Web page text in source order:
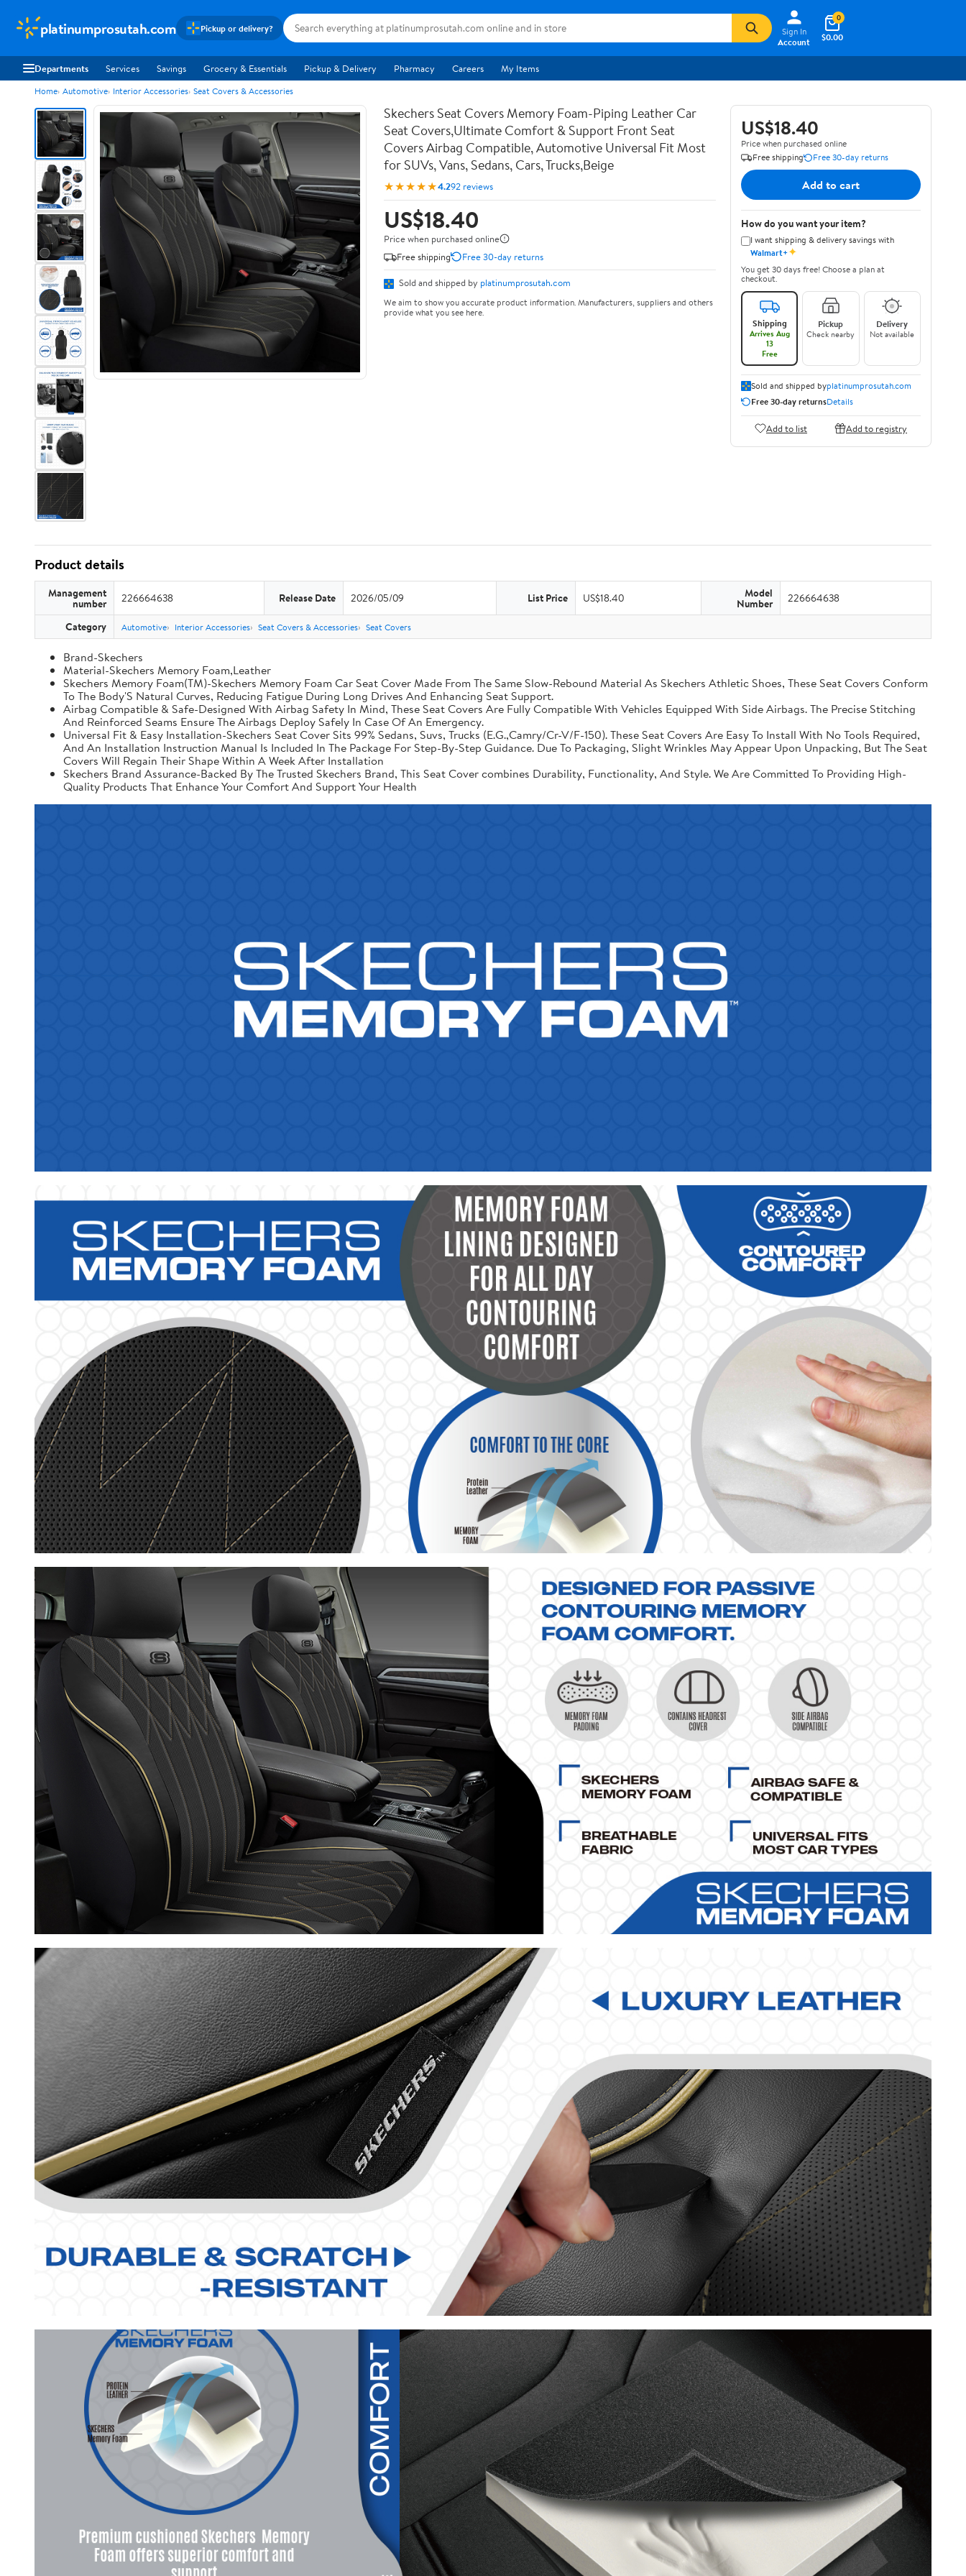
platinumprosutah.com Pickup or delivery?
Sign In
Account
$0.00
0
Departments Services Savings Grocery & Essentials Pickup & Delivery Pharmacy Careers My Items
Home Automotive Interior Accessories Seat Covers & Accessories
Skechers Seat Covers Memory Foam-Piping Leather Car
Seat Covers,Ultimate Comfort & Support Front Seat
Covers Airbag Compatible, Automotive Universal Fit Most
for SUVs, Vans, Sedans, Cars, Trucks,Beige
★★★★★4.292 reviews
US$18.40
Price when purchased online
Free shipping
Free 30-day returns
Sold and shipped by platinumprosutah.com
We aim to show you accurate product information. Manufacturers, suppliers and others
provide what you see here.
US$18.40
Price when purchased online
Free shipping
Free 30-day returns
Add to cart
How do you want your item?
I want shipping & delivery savings with
Walmart+✦
You get 30 days free! Choose a plan at
checkout.
Shipping
Arrives Aug
13
Free
Pickup
Check nearby
Delivery
Not available
Sold and shipped byplatinumprosutah.com
Free 30-day returnsDetails
Add to list Add to registry
Product details
Management
number 226664638 Release Date 2026/05/09 List Price US$18.40 Model
Number 226664638
Category Automotive Interior Accessories Seat Covers & Accessories Seat Covers
Brand-Skechers
Material-Skechers Memory Foam,Leather
Skechers Memory Foam(TM)-Skechers Memory Foam Car Seat Cover Made From The Same Slow-Rebound Material As Skechers Athletic Shoes, These Seat Covers Conform
To The Body'S Natural Curves, Reducing Fatigue During Long Drives And Enhancing Seat Support.
Airbag Compatible & Safe-Designed With Airbag Safety In Mind, These Seat Covers Are Fully Compatible With Vehicles Equipped With Side Airbags. The Precise Stitching
And Reinforced Seams Ensure The Airbags Deploy Safely In Case Of An Emergency.
Universal Fit & Easy Installation-Skechers Seat Cover Sits 99% Sedans, Suvs, Trucks (E.G.,Camry/Cr-V/F-150). These Seat Covers Are Easy To Install With No Tools Required,
And An Installation Instruction Manual Is Included In The Package For Step-By-Step Guidance. Due To Packaging, Slight Wrinkles May Appear Upon Unpacking, But The Seat
Covers Will Regain Their Shape Within A Week After Installation
Skechers Brand Assurance-Backed By The Trusted Skechers Brand, This Seat Cover combines Durability, Functionality, And Style. We Are Committed To Providing High-
Quality Products That Enhance Your Comfort And Support Your Health